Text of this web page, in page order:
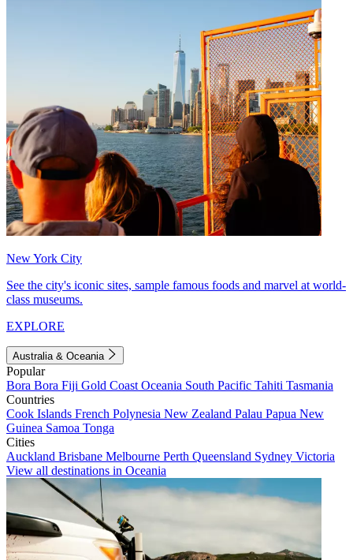
New York City
See the city's iconic sites, sample famous foods and marvel at world-
class museums.
EXPLORE
Australia & Oceania
Popular
Bora Bora Fiji Gold Coast Oceania South Pacific Tahiti Tasmania
Countries
Cook Islands French Polynesia New Zealand Palau Papua New
Guinea Samoa Tonga
Cities
Auckland Brisbane Melbourne Perth Queensland Sydney Victoria
View all destinations in Oceania